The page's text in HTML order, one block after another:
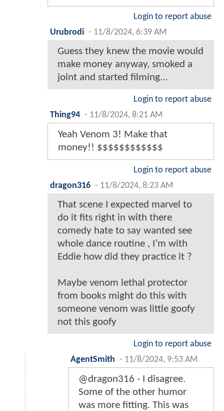
Login to report abuse
Urubrodi - 11/8/2024, 6:39 AM
Guess they knew the movie would
make money anyway, smoked a
joint and started filming...
Login to report abuse
Thing94 - 11/8/2024, 8:21 AM
Yeah Venom 3! Make that
money!! $$$$$$$$$$$$
Login to report abuse
dragon316 - 11/8/2024, 8:23 AM
That scene I expected marvel to
do it fits right in with there
comedy hate to say wanted see
whole dance routine , I’m with
Eddie how did they practice it ?
Maybe venom lethal protector
from books might do this with
someone venom was little goofy
not this goofy
Login to report abuse
AgentSmith - 11/8/2024, 9:53 AM
@dragon316 - I disagree.
Some of the other humor
was more fitting. This was